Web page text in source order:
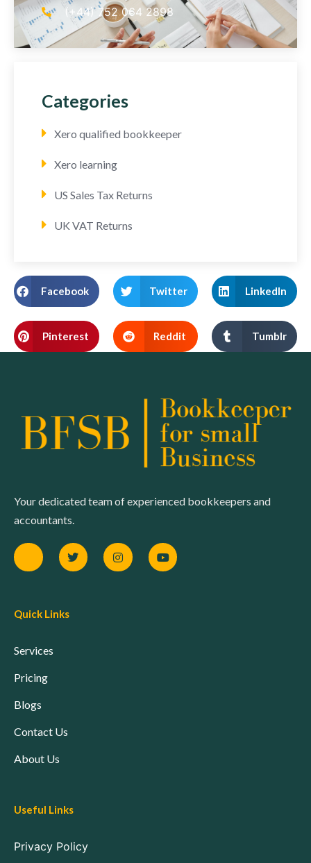
(+44) 752 064 2898
Categories
Xero qualified bookkeeper
Xero learning
US Sales Tax Returns
UK VAT Returns
Facebook Twitter LinkedIn
Pinterest Reddit Tumblr
Your dedicated team of experienced bookkeepers and
accountants.
Quick Links
Services
Pricing
Blogs
Contact Us
About Us
Useful Links
Privacy Policy